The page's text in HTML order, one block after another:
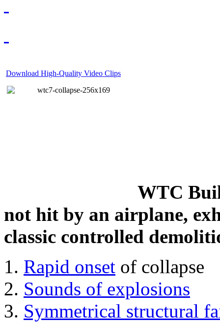
Download High-Quality Video Clips
WTC
not hit by an airplane,
classic controlled
Rapid onset of collapse
Sounds of explosions
Symmetrical structural